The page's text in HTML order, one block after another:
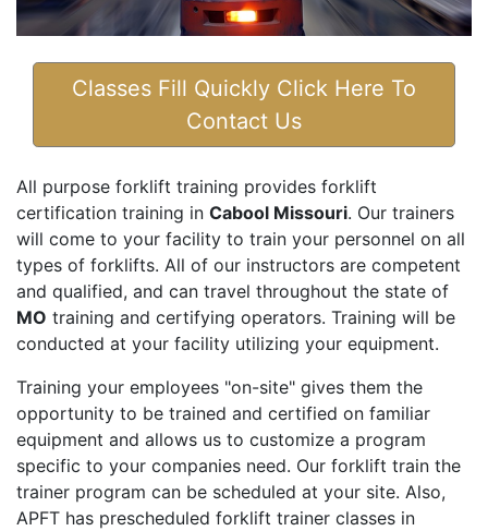
Classes Fill Quickly Click Here To
Contact Us
All purpose forklift training provides forklift
certification training in Cabool Missouri. Our trainers
will come to your facility to train your personnel on all
types of forklifts. All of our instructors are competent
and qualified, and can travel throughout the state of
MO training and certifying operators. Training will be
conducted at your facility utilizing your equipment.
Training your employees "on-site" gives them the
opportunity to be trained and certified on familiar
equipment and allows us to customize a program
specific to your companies need. Our forklift train the
trainer program can be scheduled at your site. Also,
APFT has prescheduled forklift trainer classes in